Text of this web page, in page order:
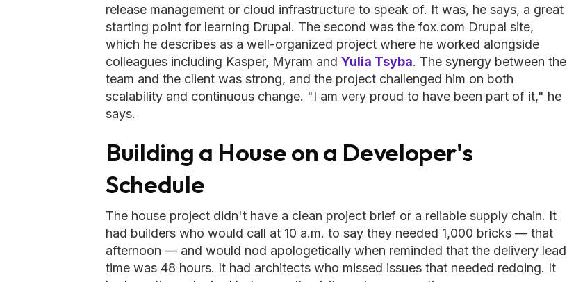
release management or cloud infrastructure to speak of. It was, he says, a great
starting point for learning Drupal. The second was the fox.com Drupal site,
which he describes as a well-organized project where he worked alongside
colleagues including Kasper, Myram and Yulia Tsyba. The synergy between the
team and the client was strong, and the project challenged him on both
scalability and continuous change. "I am very proud to have been part of it," he
says.
Building a House on a Developer's
Schedule
The house project didn't have a clean project brief or a reliable supply chain. It
had builders who would call at 10 a.m. to say they needed 1,000 bricks — that
afternoon — and would nod apologetically when reminded that the delivery lead
time was 48 hours. It had architects who missed issues that needed redoing. It